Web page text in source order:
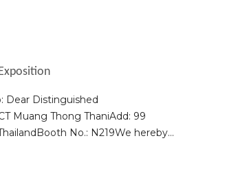
Dear Distinguished
Muang Thong ThaniAdd: 99
No.: N219We hereby